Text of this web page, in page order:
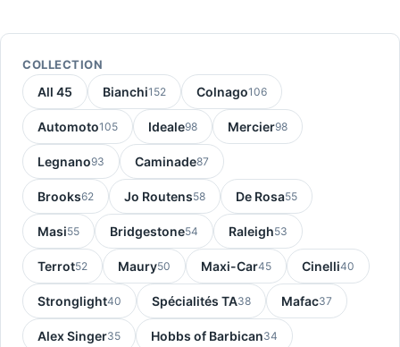
COLLECTION
All 45 Bianchi152 Colnago106
Automoto105 Ideale98 Mercier98
Legnano93 Caminade87
Brooks62 Jo Routens58 De Rosa55
Masi55 Bridgestone54 Raleigh53
Terrot52 Maury50 Maxi-Car45 Cinelli40
Stronglight40 Spécialités TA38 Mafac37
Alex Singer35 Hobbs of Barbican34